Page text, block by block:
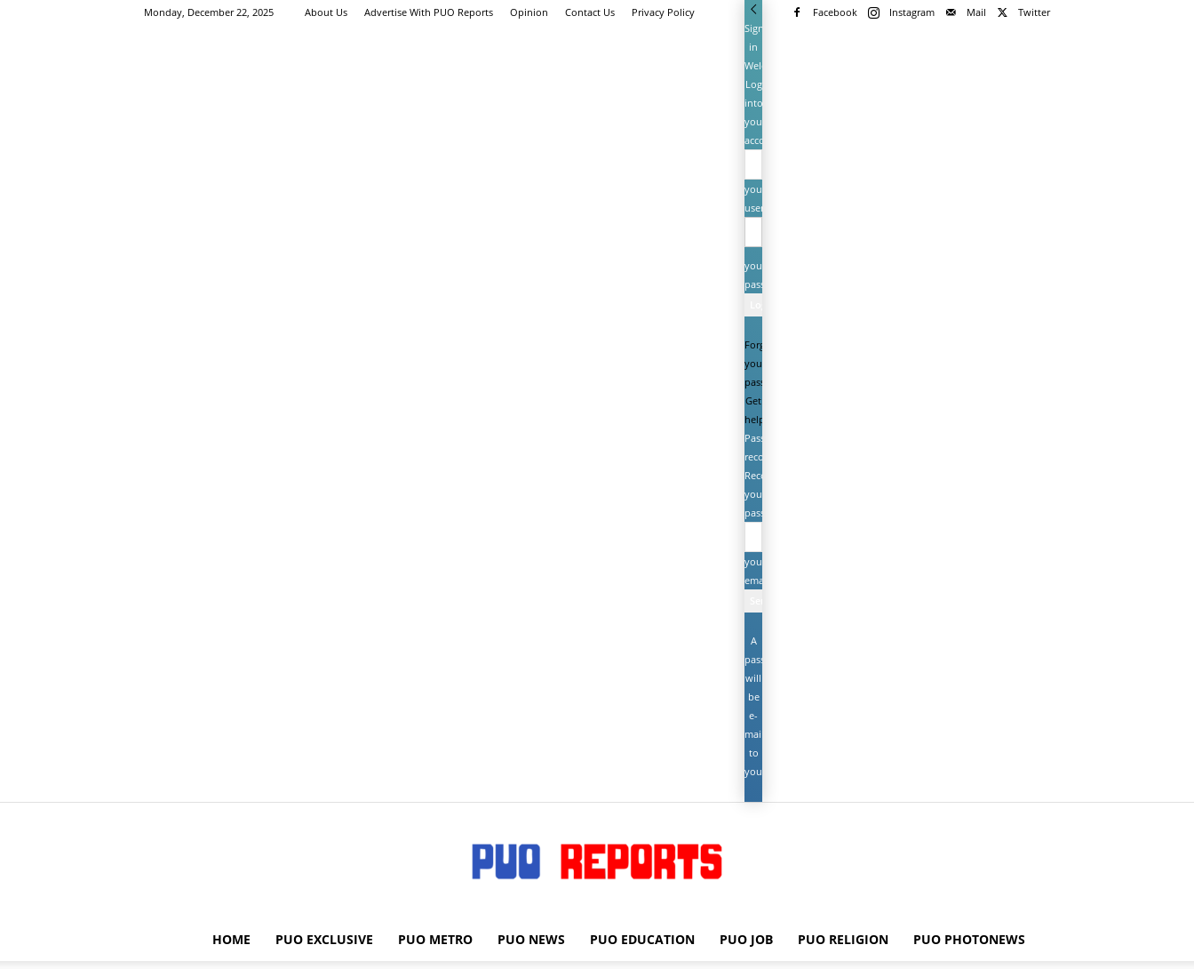
Monday, December 22, 2025 About Us Advertise With PUO Reports Opinion Contact Us Privacy Policy Facebook Instagram Mail
Twitter
Sign
in
Welcome!
Log
into
your
account
your
username
your
password
Forgot
your
password?
Get
help
Password
recovery
Recover
your
password
your
email
A
password
will
be
e-
mailed
to
you.
PUO
HOME PUO EXCLUSIVE PUO METRO PUO NEWS PUO EDUCATION PUO JOB PUO RELIGION PUO PHOTONEWS